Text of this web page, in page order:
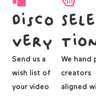
Disco
very
Send us a
wish list of
your video
We hand
creators
aligned